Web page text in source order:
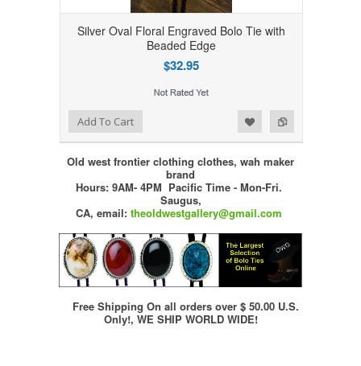
Silver Oval Floral Engraved Bolo Tie with
Beaded Edge
$32.95
Add to Compare
Add to WishlistAdd To Cart
Old west frontier clothing clothes, wah maker
brand
Hours: 9AM- 4PM Pacific Time - Mon-Fri.
Saugus,
CA, email: theoldwestgallery@gmail.com
Free Shipping On all orders over $ 50.00 U.S.
Only!, WE SHIP WORLD WIDE!